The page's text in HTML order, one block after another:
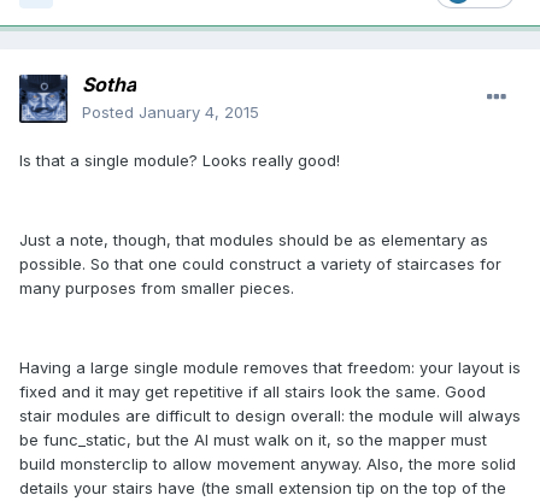
Sotha
Posted January 4, 2015
Is that a single module? Looks really good!
Just a note, though, that modules should be as elementary as
possible. So that one could construct a variety of staircases for
many purposes from smaller pieces.
Having a large single module removes that freedom: your layout is
fixed and it may get repetitive if all stairs look the same. Good
stair modules are difficult to design overall: the module will always
be func_static, but the AI must walk on it, so the mapper must
build monsterclip to allow movement anyway. Also, the more solid
details your stairs have (the small extension tip on the top of the